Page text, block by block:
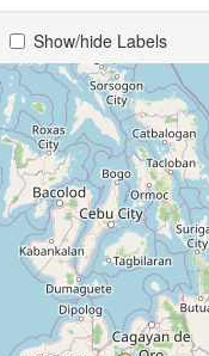
Show/hide Labels